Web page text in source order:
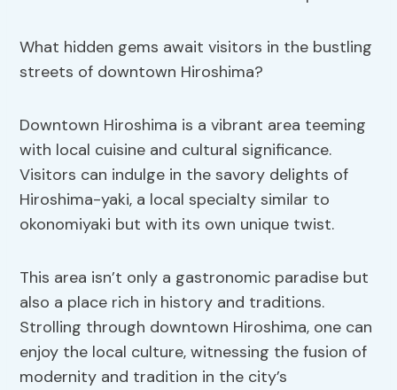
What hidden gems await visitors in the bustling
streets of downtown Hiroshima?
Downtown Hiroshima is a vibrant area teeming
with local cuisine and cultural significance.
Visitors can indulge in the savory delights of
Hiroshima-yaki, a local specialty similar to
okonomiyaki but with its own unique twist.
This area isn’t only a gastronomic paradise but
also a place rich in history and traditions.
Strolling through downtown Hiroshima, one can
enjoy the local culture, witnessing the fusion of
modernity and tradition in the city’s